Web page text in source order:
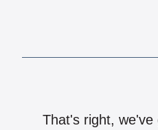
That's right,